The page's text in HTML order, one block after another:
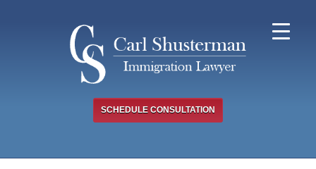
SCHEDULE CONSULTATION